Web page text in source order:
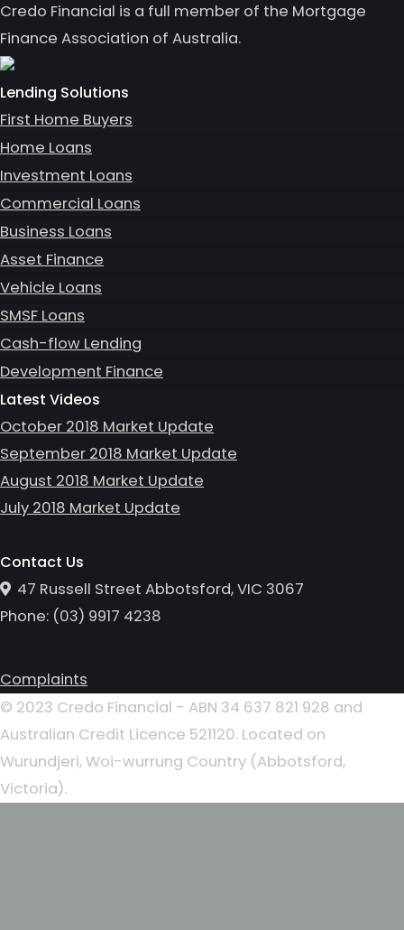
Credo Financial is a full member of the Mortgage
Finance Association of Australia.
Lending Solutions
First Home Buyers
Home Loans
Investment Loans
Commercial Loans
Business Loans
Asset Finance
Vehicle Loans
SMSF Loans
Cash-flow Lending
Development Finance
Latest Videos
October 2018 Market Update
September 2018 Market Update
August 2018 Market Update
July 2018 Market Update
Contact Us
47 Russell Street Abbotsford, VIC 3067
Phone: (03) 9917 4238
Complaints
© 2023 Credo Financial - ABN 34 637 821 928 and
Australian Credit Licence 521120. Located on
Wurundjeri, Woi-wurrung Country (Abbotsford,
Victoria).